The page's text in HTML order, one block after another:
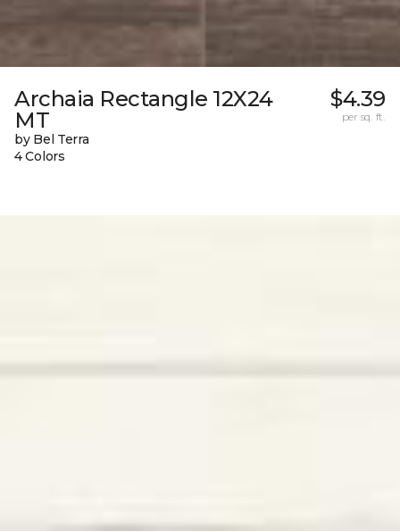
Archaia Rectangle 12X24
MT
by Bel Terra
4 Colors
$4.39
per sq. ft.